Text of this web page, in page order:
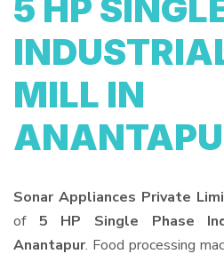
5 HP
MILL IN
Sonar Appliances Private
of 5 HP Single Phase
Anantapur. Food processing